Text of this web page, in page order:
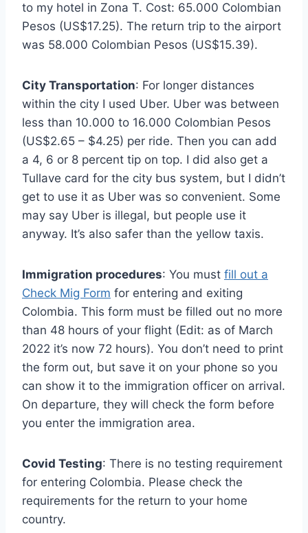
to my hotel in Zona T. Cost: 65.000 Colombian
Pesos (US$17.25). The return trip to the airport
was 58.000 Colombian Pesos (US$15.39).
City Transportation: For longer distances
within the city I used Uber. Uber was between
less than 10.000 to 16.000 Colombian Pesos
(US$2.65 – $4.25) per ride. Then you can add
a 4, 6 or 8 percent tip on top. I did also get a
Tullave card for the city bus system, but I didn’t
get to use it as Uber was so convenient. Some
may say Uber is illegal, but people use it
anyway. It’s also safer than the yellow taxis.
Immigration procedures: You must fill out a
Check Mig Form for entering and exiting
Colombia. This form must be filled out no more
than 48 hours of your flight (Edit: as of March
2022 it’s now 72 hours). You don’t need to print
the form out, but save it on your phone so you
can show it to the immigration officer on arrival.
On departure, they will check the form before
you enter the immigration area.
Covid Testing: There is no testing requirement
for entering Colombia. Please check the
requirements for the return to your home
country.